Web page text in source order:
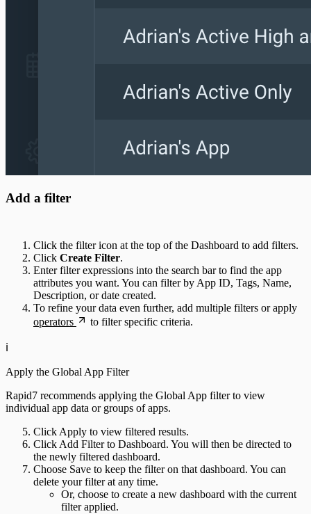
Add a filter
Click the filter icon at the top of the Dashboard to add filters.
Click Create Filter.
Enter filter expressions into the search bar to find the app
attributes you want. You can filter by App ID, Tags, Name,
Description, or date created.
To refine your data even further, add multiple filters or apply
operators
to filter specific criteria.
ℹ️
Apply the Global App Filter
Rapid7 recommends applying the Global App filter to view
individual app data or groups of apps.
Click Apply to view filtered results.
Click Add Filter to Dashboard. You will then be directed to
the newly filtered dashboard.
Choose Save to keep the filter on that dashboard. You can
delete your filter at any time.
Or, choose to create a new dashboard with the current
filter applied.